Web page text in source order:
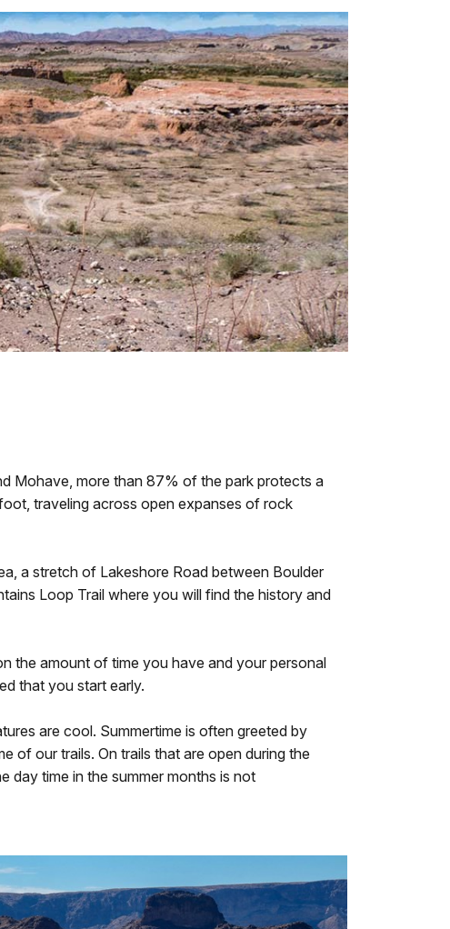
Mohave, more than 87% of the park protects a
traveling across open expanses of rock
a stretch of Lakeshore Road between Boulder
Loop Trail where you will find the history and
the amount of time you have and your personal
that you start early.
are cool. Summertime is often greeted by
of our trails. On trails that are open during the
day time in the summer months is not